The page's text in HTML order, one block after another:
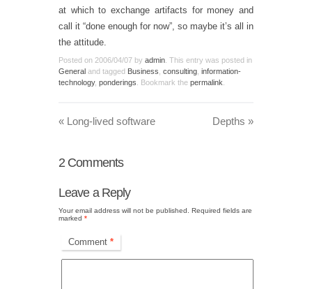
at which to exchange artifacts for money and
call it “done enough for now”, so maybe it’s all in
the attitude.
Posted on 2006/04/07 by admin . This entry was posted in
General and tagged Business consulting information-
technology, ponderings . Bookmark the permalink
« Long-lived software Depths »
2 Comments
Leave a Reply
Your email address will not be published.
Required fields are
marked *
Comment *